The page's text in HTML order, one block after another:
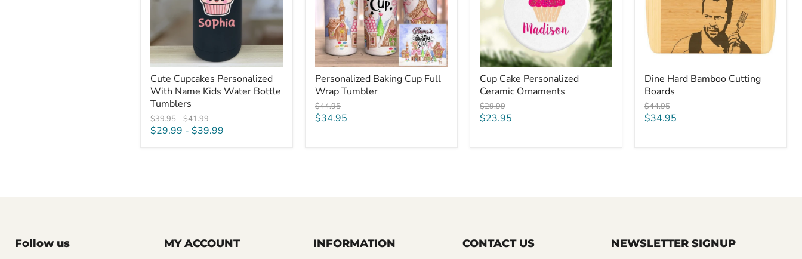
Tumblers
Cute Cupcakes Personalized
With Name Kids Water Bottle
Tumblers
Original
price
$39.95-Original
price
$41.99
$29.99 - $39.99
Personalized Baking Cup Full
Wrap Tumbler
Original
price
$44.95
Current
$34.95
Cup Cake Personalized
Ceramic Ornaments
Original
price
$29.99
Current
$23.95
Dine Hard Bamboo Cutting
Boards
Original
price
$44.95
Current
$34.95
Follow us MY ACCOUNT INFORMATION CONTACT US NEWSLETTER SIGNUP